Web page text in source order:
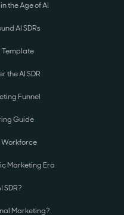
the Age of AI
AI SDRs
Template
the AI SDR
Funnel
Guide
Workforce
Marketing Era
SDR?
Marketing?